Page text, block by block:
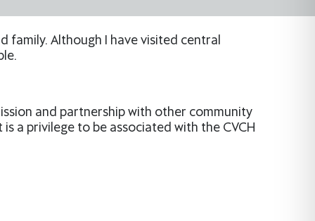
family. Although I have visited central
and partnership with other community
a privilege to be associated with the CVCH